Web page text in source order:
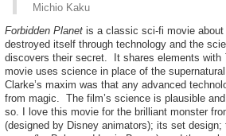
Michio Kaku
Forbidden Planet is a classic sci-fi movie
destroyed itself through technology and the
discovers their secret. It shares elements with
movie uses science in place of the
Clarke’s maxim was that any advanced
from magic. The film’s science is plausible
so. I love this movie for the brilliant monster
(designed by Disney animators); its set